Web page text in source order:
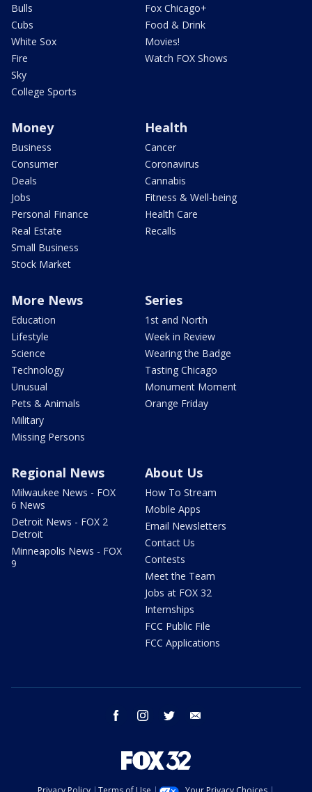
Bulls
Cubs
White Sox
Fire
Sky
College Sports
Fox Chicago+
Food & Drink
Movies!
Watch FOX Shows
Money
Business
Consumer
Deals
Jobs
Personal Finance
Real Estate
Small Business
Stock Market
Health
Cancer
Coronavirus
Cannabis
Fitness & Well-being
Health Care
Recalls
More News
Education
Lifestyle
Science
Technology
Unusual
Pets & Animals
Military
Missing Persons
Series
1st and North
Week in Review
Wearing the Badge
Tasting Chicago
Monument Moment
Orange Friday
Regional News
Milwaukee News - FOX
6 News
Detroit News - FOX 2
Detroit
Minneapolis News - FOX
9
About Us
How To Stream
Mobile Apps
Email Newsletters
Contact Us
Contests
Meet the Team
Jobs at FOX 32
Internships
FCC Public File
FCC Applications
facebook instagram twitter